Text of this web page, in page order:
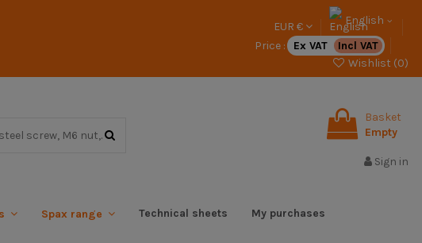
EUR €
English
Price :
Ex VAT
Incl VAT
Wishlist (0)
Basket
Empty
Sign in
Spax range Technical sheets My purchases